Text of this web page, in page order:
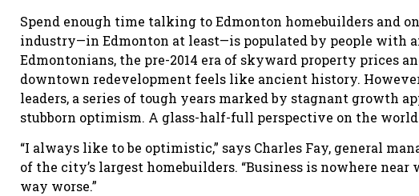
Spend enough time talking to Edmonton homebuilders and
industry—in Edmonton at least—is populated by people with
Edmontonians, the pre-2014 era of skyward property prices
downtown redevelopment feels like ancient history.
leaders, a series of tough years marked by stagnant growth
stubborn optimism. A glass-half-full perspective on the
“I always like to be optimistic,” says Charles Fay, general
of the city’s largest homebuilders. “Business is nowhere
way worse.”